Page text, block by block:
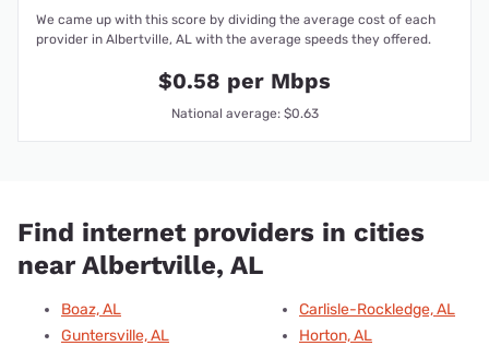
We came up with this score by dividing the average cost of each
provider in Albertville, AL with the average speeds they offered.
$0.58 per Mbps
National average: $0.63
Find internet providers in cities
near Albertville, AL
Boaz, AL
Guntersville, AL
Carlisle-Rockledge, AL
Horton, AL